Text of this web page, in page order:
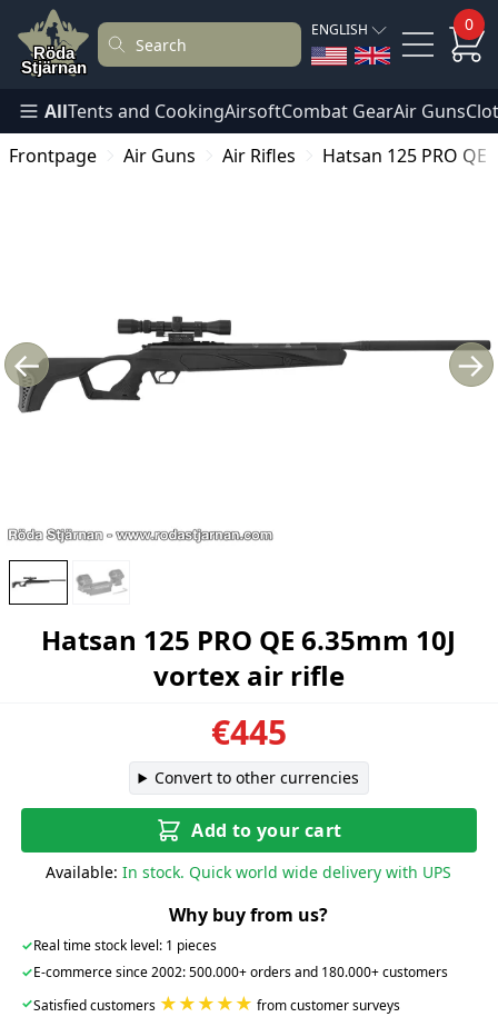
ENGLISH 0
AllTents and CookingAirsoftCombat GearAir Guns
Frontpage
Air Guns Air Rifles Hatsan 125 PRO
← →
Hatsan 125 PRO QE 6.35mm 10J
vortex air rifle
€445
Convert to other currencies
Add to your cart
Available: In stock. Quick world wide delivery with UPS
Why buy from us?
✓Real time stock level: 1 pieces
✓E-commerce since 2002: 500.000+ orders and 180.000+ customers
✓Satisfied customers ★★★★★ from customer surveys